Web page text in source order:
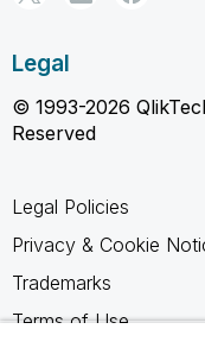
Legal
© 1993-2026
Reserved
Legal Policies
Privacy & Cookie
Trademarks
Terms of Use